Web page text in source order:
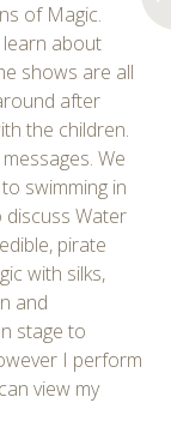
of Magic.
about
shows are all
after
the children.
We
swimming in
Water
pirate
with silks,
and
stage to
I perform
view my